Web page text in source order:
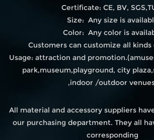
Certificate: CE, BV,
Size: Any size is
Color: Any color is
Customers can customize all kinds
Usage: attraction and
park,museum,playground, city
,indoor /outdoor
All material and accessory suppliers
our purchasing department. They all
corresponding